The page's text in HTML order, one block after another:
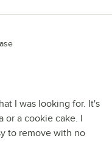
I was looking for. It's
or a cookie cake. I
to remove with no